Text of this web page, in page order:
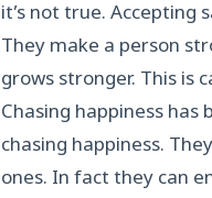
it’s not true. Accepting
They make a person
grows stronger. This is
Chasing happiness
chasing happiness.
ones. In fact they can